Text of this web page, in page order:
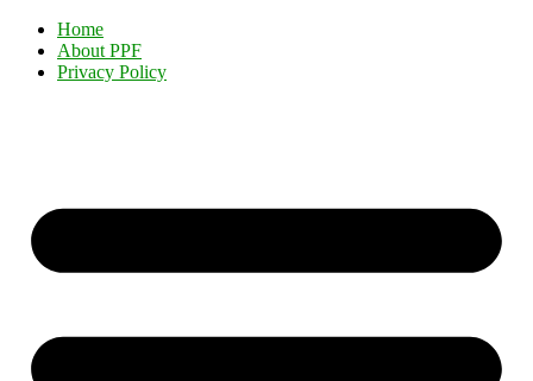
Home
About PPF
Privacy Policy